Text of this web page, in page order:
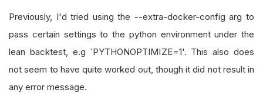
Previously, I'd tried using the --extra-docker-config arg to
pass certain settings to the python environment under the
lean backtest, e.g `PYTHONOPTIMIZE=1'. This also does
not seem to have quite worked out, though it did not result in
any error message.